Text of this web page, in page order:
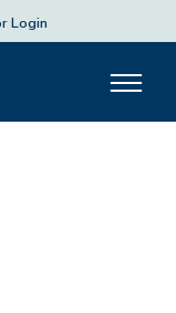
Login